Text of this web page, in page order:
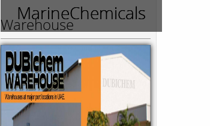
MarineChemicals
Warehouse